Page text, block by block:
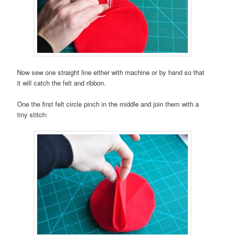
Now sew one straight line either with machine or by hand so that
it will catch the felt and ribbon.
One the first felt circle pinch in the middle and join them with a
tiny stitch: